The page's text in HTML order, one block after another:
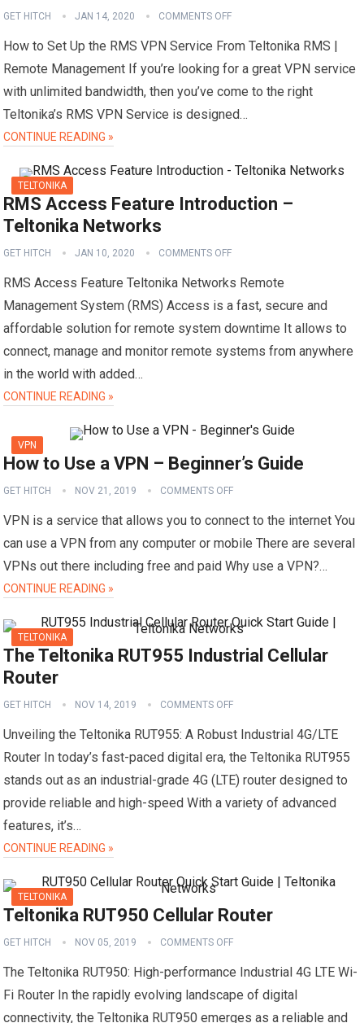
GET HITCH JAN 14, 2020 COMMENTS OFF
How to Set Up the RMS VPN Service From Teltonika RMS |
Remote Management If you’re looking for a great VPN service
with unlimited bandwidth, then you’ve come to the right
Teltonika’s RMS VPN Service is designed…
CONTINUE READING »
TELTONIKA
RMS Access Feature Introduction –
Teltonika Networks
GET HITCH JAN 10, 2020 COMMENTS OFF
RMS Access Feature Teltonika Networks Remote
Management System (RMS) Access is a fast, secure and
affordable solution for remote system downtime It allows to
connect, manage and monitor remote systems from anywhere
in the world with added…
CONTINUE READING »
VPN
How to Use a VPN – Beginner’s Guide
GET HITCH NOV 21, 2019 COMMENTS OFF
VPN is a service that allows you to connect to the internet You
can use a VPN from any computer or mobile There are several
VPNs out there including free and paid Why use a VPN?…
CONTINUE READING »
TELTONIKA
The Teltonika RUT955 Industrial Cellular
Router
GET HITCH NOV 14, 2019 COMMENTS OFF
Unveiling the Teltonika RUT955: A Robust Industrial 4G/LTE
Router In today’s fast-paced digital era, the Teltonika RUT955
stands out as an industrial-grade 4G (LTE) router designed to
provide reliable and high-speed With a variety of advanced
features, it’s…
CONTINUE READING »
TELTONIKA
Teltonika RUT950 Cellular Router
GET HITCH NOV 05, 2019 COMMENTS OFF
The Teltonika RUT950: High-performance Industrial 4G LTE Wi-
Fi Router In the rapidly evolving landscape of digital
connectivity, the Teltonika RUT950 emerges as a reliable and